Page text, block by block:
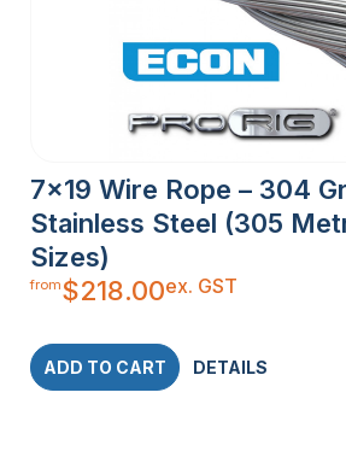
7×19 Wire Rope – 304
Stainless Steel (305
Sizes)
from$218.00ex. GST
ADD TO CART DETAILS